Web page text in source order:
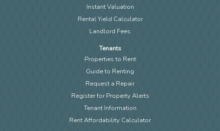
Instant Valuation
Rental Yield Calculator
Landlord Fees
Tenants
Properties to Rent
Guide to Renting
Request a Repair
Register for Property Alerts
Tenant Information
Rent Affordability Calculator